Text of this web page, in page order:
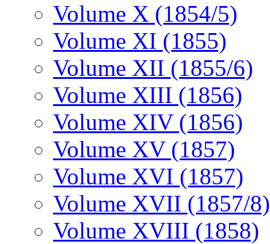
Volume X (1854/5)
Volume XI (1855)
Volume XII (1855/6)
Volume XIII (1856)
Volume XIV (1856)
Volume XV (1857)
Volume XVI (1857)
Volume XVII (1857/8)
Volume XVIII (1858)